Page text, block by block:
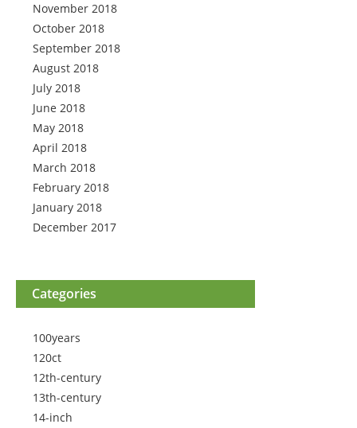
November 2018
October 2018
September 2018
August 2018
July 2018
June 2018
May 2018
April 2018
March 2018
February 2018
January 2018
December 2017
Categories
100years
120ct
12th-century
13th-century
14-inch